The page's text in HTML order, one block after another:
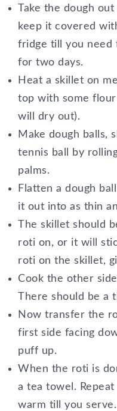
Take the dough
keep it covered
fridge till you need
for two days.
Heat a skillet on
top with some
will dry out).
Make dough balls,
tennis ball by
palms.
Flatten a dough
it out into as thin
The skillet should
roti on, or it will
roti on the skillet,
Cook the other
There should be a
Now transfer the
first side facing
puff up.
When the roti is
a tea towel.
warm till you serve.